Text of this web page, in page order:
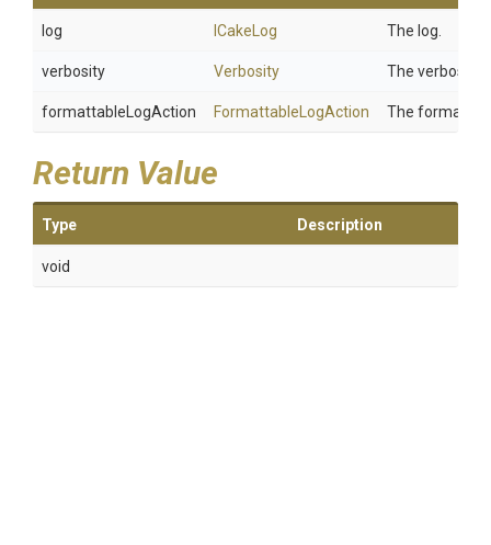
log ICakeLog The log.
verbosity Verbosity The verbosity.
formattableLogAction FormattableLogAction The
Return Value
Type Description
void